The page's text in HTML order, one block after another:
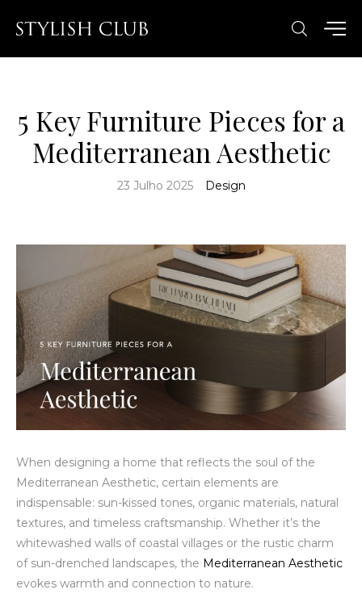
5 Key Furniture Pieces for a
Mediterranean Aesthetic
23 Julho 2025 Design
When designing a home that reflects the soul of the
Mediterranean Aesthetic, certain elements are
indispensable: sun-kissed tones, organic materials, natural
textures, and timeless craftsmanship. Whether it’s the
whitewashed walls of coastal villages or the rustic charm
of sun-drenched landscapes, the Mediterranean Aesthetic
evokes warmth and connection to nature.